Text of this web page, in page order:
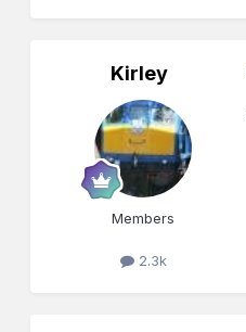
Kirley
Members
2.3k